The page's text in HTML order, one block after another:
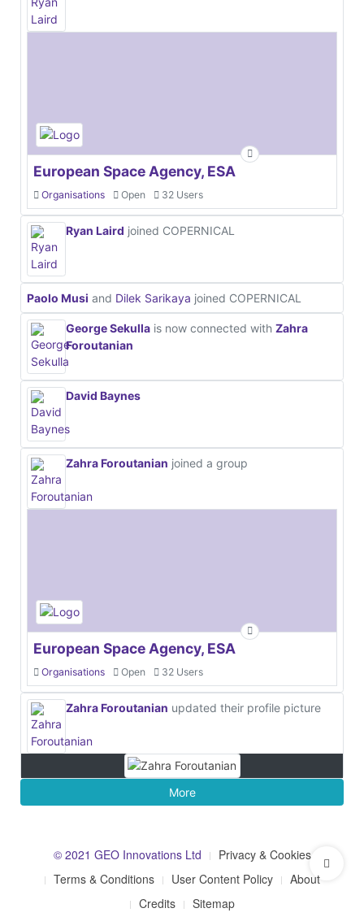
European Space Agency, ESA
Organisations Open 32 Users
Ryan Laird joined COPERNICAL
Paolo Musi and Dilek Sarikaya joined COPERNICAL
George Sekulla is now connected with Zahra
Foroutanian
David Baynes
Zahra Foroutanian joined a group
European Space Agency, ESA
Organisations Open 32 Users
Zahra Foroutanian updated their profile picture
More
© 2021 GEO Innovations Ltd
Privacy & Cookies
Terms & Conditions
User Content Policy
About
Credits
Sitemap